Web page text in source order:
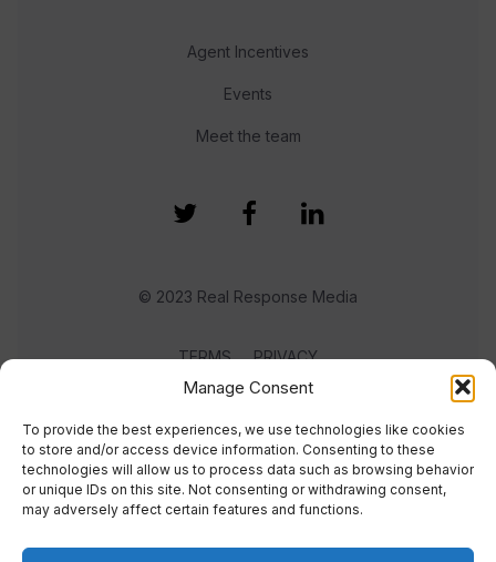
Manage Consent
To provide the best experiences, we use technologies like cookies
to store and/or access device information. Consenting to these
technologies will allow us to process data such as browsing behavior
or unique IDs on this site. Not consenting or withdrawing consent,
may adversely affect certain features and functions.
Agent Incentives
Events
Meet the team
© 2023 Real Response Media
TERMS PRIVACY